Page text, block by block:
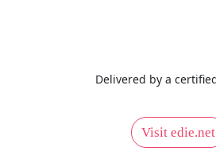
Delivered by a
Visit edie.net